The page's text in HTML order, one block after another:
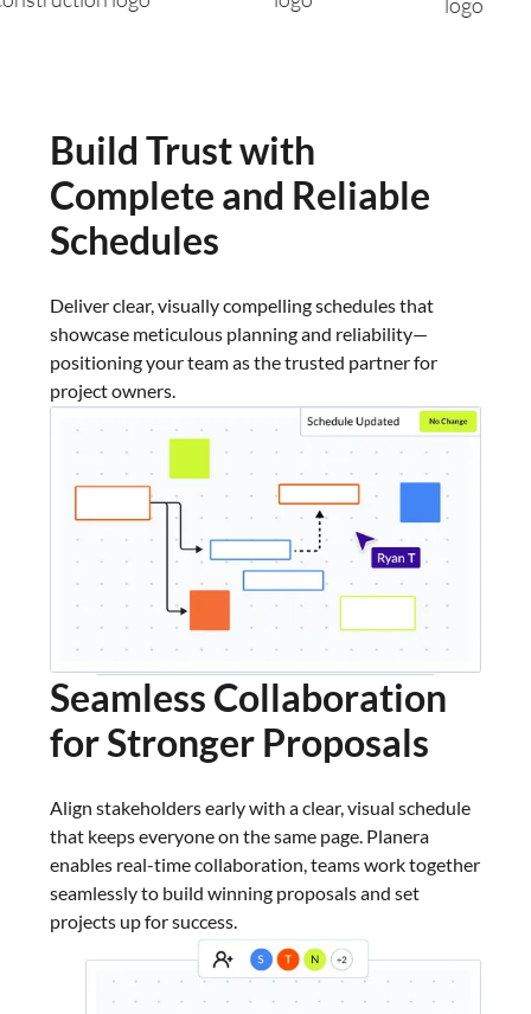
Build Trust with
Complete and Reliable
Schedules
Deliver clear, visually compelling schedules that
showcase meticulous planning and reliability—
positioning your team as the trusted partner for
project owners.
Seamless Collaboration
for Stronger Proposals
Align stakeholders early with a clear, visual schedule
that keeps everyone on the same page. Planera
enables real-time collaboration, teams work together
seamlessly to build winning proposals and set
projects up for success.